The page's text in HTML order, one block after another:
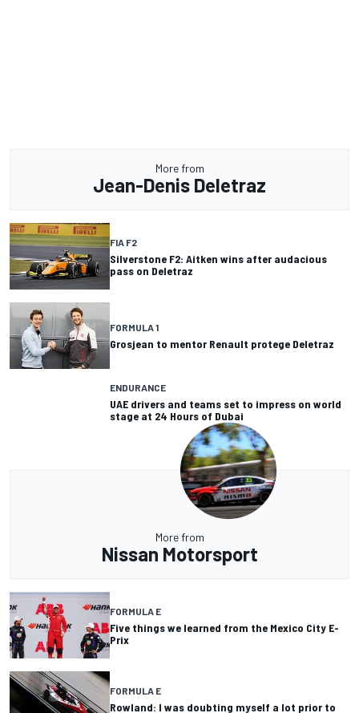
More from
Jean-Denis Deletraz
FIA F2
Silverstone F2: Aitken wins after audacious
pass on Deletraz
FORMULA 1
Grosjean to mentor Renault protege Deletraz
ENDURANCE
UAE drivers and teams set to impress on world
stage at 24 Hours of Dubai
More from
Nissan Motorsport
FORMULA E
Five things we learned from the Mexico City E-
Prix
FORMULA E
Rowland: I was doubting myself a lot prior to